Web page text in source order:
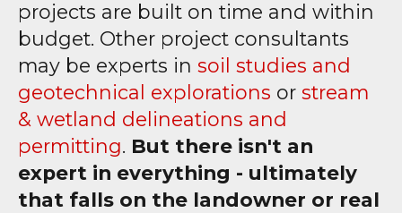
projects are built on time and within
budget. Other project consultants
may be experts in soil studies and
geotechnical explorations or stream
& wetland delineations and
permitting. But there isn't an
expert in everything - ultimately
that falls on the landowner or real